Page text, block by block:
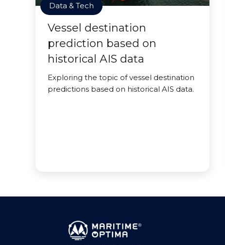
Data & Tech
Vessel destination
prediction based on
historical AIS data
Exploring the topic of vessel destination
predictions based on historical AIS data.